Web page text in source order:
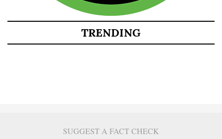
TRENDING
SUGGEST A FACT CHECK